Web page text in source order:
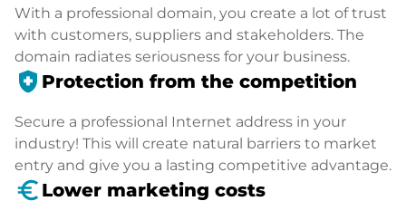
With a professional domain, you create a lot of trust
with customers, suppliers and stakeholders. The
domain radiates seriousness for your business.
health_and_safety Protection from the competition
Secure a professional Internet address in your
industry! This will create natural barriers to market
entry and give you a lasting competitive advantage.
euro_symbol Lower marketing costs